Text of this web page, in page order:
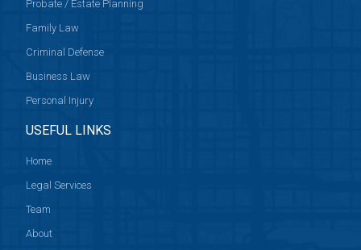
Probate / Estate Planning
Family Law
Criminal Defense
Business Law
Personal Injury
USEFUL LINKS
Home
Legal Services
Team
About